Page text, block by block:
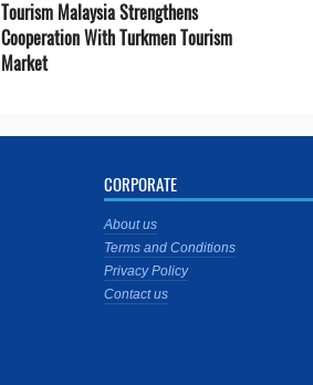
Tourism Malaysia Strengthens
Cooperation With Turkmen Tourism
Market
CORPORATE
About us
Terms and Conditions
Privacy Policy
Contact us